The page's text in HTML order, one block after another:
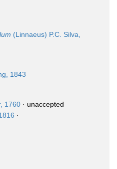
(Linnaeus) P.C. Silva,
1843
1760 · unaccepted
·